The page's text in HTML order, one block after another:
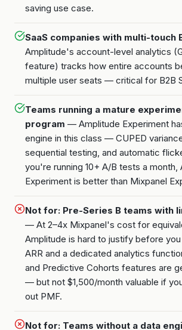
saving use case.
SaaS companies with multi-touch
Amplitude's account-level analytics
feature) tracks how entire accounts
multiple user seats — critical for B2B
Teams running a mature
program — Amplitude Experiment
engine in this class — CUPED
sequential testing, and automatic
you're running 10+ A/B tests a month,
Experiment is better than Mixpanel
Not for: Pre-Series B teams with
— At 2–4x Mixpanel's cost for
Amplitude is hard to justify before
ARR and a dedicated analytics
and Predictive Cohorts features are
— but not $1,500/month valuable if
out PMF.
Not for: Teams without a data